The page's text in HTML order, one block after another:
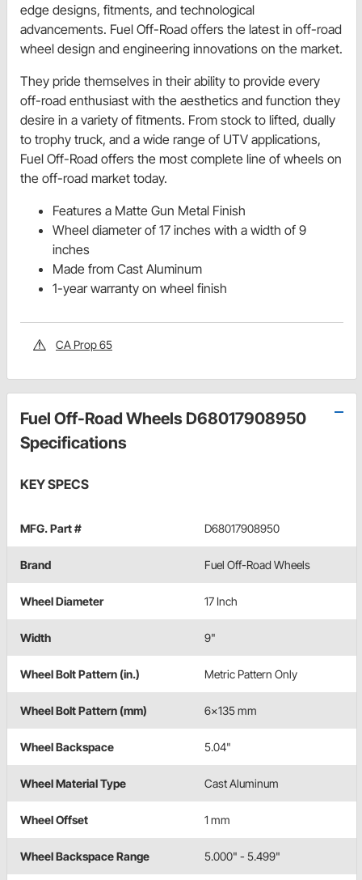
edge designs, fitments, and technological
advancements. Fuel Off-Road offers the latest in off-road
wheel design and engineering innovations on the market.
They pride themselves in their ability to provide every
off-road enthusiast with the aesthetics and function they
desire in a variety of fitments. From stock to lifted, dually
to trophy truck, and a wide range of UTV applications,
Fuel Off-Road offers the most complete line of wheels on
the off-road market today.
Features a Matte Gun Metal Finish
Wheel diameter of 17 inches with a width of 9
inches
Made from Cast Aluminum
1-year warranty on wheel finish
CA Prop 65
Fuel Off-Road Wheels D68017908950
Specifications
KEY SPECS
MFG. Part # D68017908950
Brand Fuel Off-Road Wheels
Wheel Diameter 17 Inch
Width 9"
Wheel Bolt Pattern (in.) Metric Pattern Only
Wheel Bolt Pattern (mm) 6x135 mm
Wheel Backspace 5.04"
Wheel Material Type Cast Aluminum
Wheel Offset 1 mm
Wheel Backspace Range 5.000" - 5.499"